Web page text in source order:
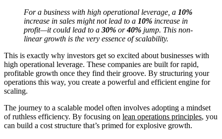
For a business with high operational leverage, a 10%
increase in sales might not lead to a 10% increase in
profit—it could lead to a 30% or40% jump. This non-
linear growth is the very essence of scalability.
This is exactly why investors get so excited about businesses with
high operational leverage. These companies are built for rapid,
profitable growth once they find their groove. By structuring your
operations this way, you create a powerful and efficient engine for
scaling.
The journey to a scalable model often involves adopting a mindset
of ruthless efficiency. By focusing on lean operations principles, you
can build a cost structure that’s primed for explosive growth.